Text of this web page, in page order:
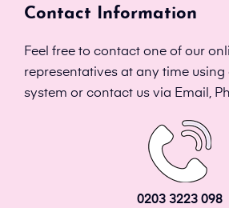
Contact Information
Feel free to contact one of our
representatives at any time using
system or contact us via Email,
0203 3223 098